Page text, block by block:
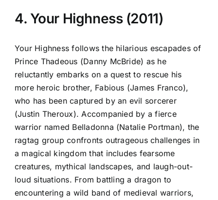
4. Your Highness (2011)
Your Highness follows the hilarious escapades of
Prince Thadeous (Danny McBride) as he
reluctantly embarks on a quest to rescue his
more heroic brother, Fabious (James Franco),
who has been captured by an evil sorcerer
(Justin Theroux). Accompanied by a fierce
warrior named Belladonna (Natalie Portman), the
ragtag group confronts outrageous challenges in
a magical kingdom that includes fearsome
creatures, mythical landscapes, and laugh-out-
loud situations. From battling a dragon to
encountering a wild band of medieval warriors,